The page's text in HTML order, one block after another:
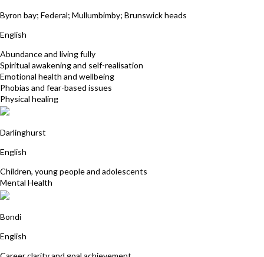
Byron bay; Federal; Mullumbimby; Brunswick heads
English
Abundance and living fully
Spiritual awakening and self-realisation
Emotional health and wellbeing
Phobias and fear-based issues
Physical healing
Darlinghurst
English
Children, young people and adolescents
Mental Health
Bondi
English